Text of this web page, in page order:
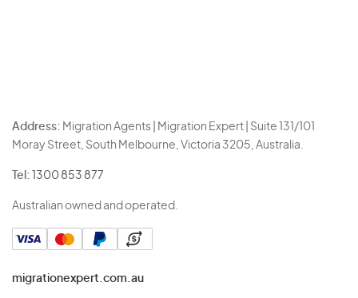
Address: Migration Agents | Migration Expert | Suite 131/101
Moray Street, South Melbourne, Victoria 3205, Australia.
Tel: 1300 853 877
Australian owned and operated.
migrationexpert.com.au